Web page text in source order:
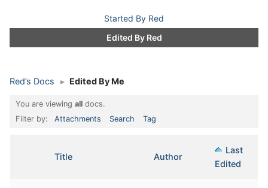
Started By Red
Edited By Red
Red’s Docs ▸ Edited By Me
You are viewing all docs.
Filter by:
Attachments Search Tag
Title Author
Last
Edited